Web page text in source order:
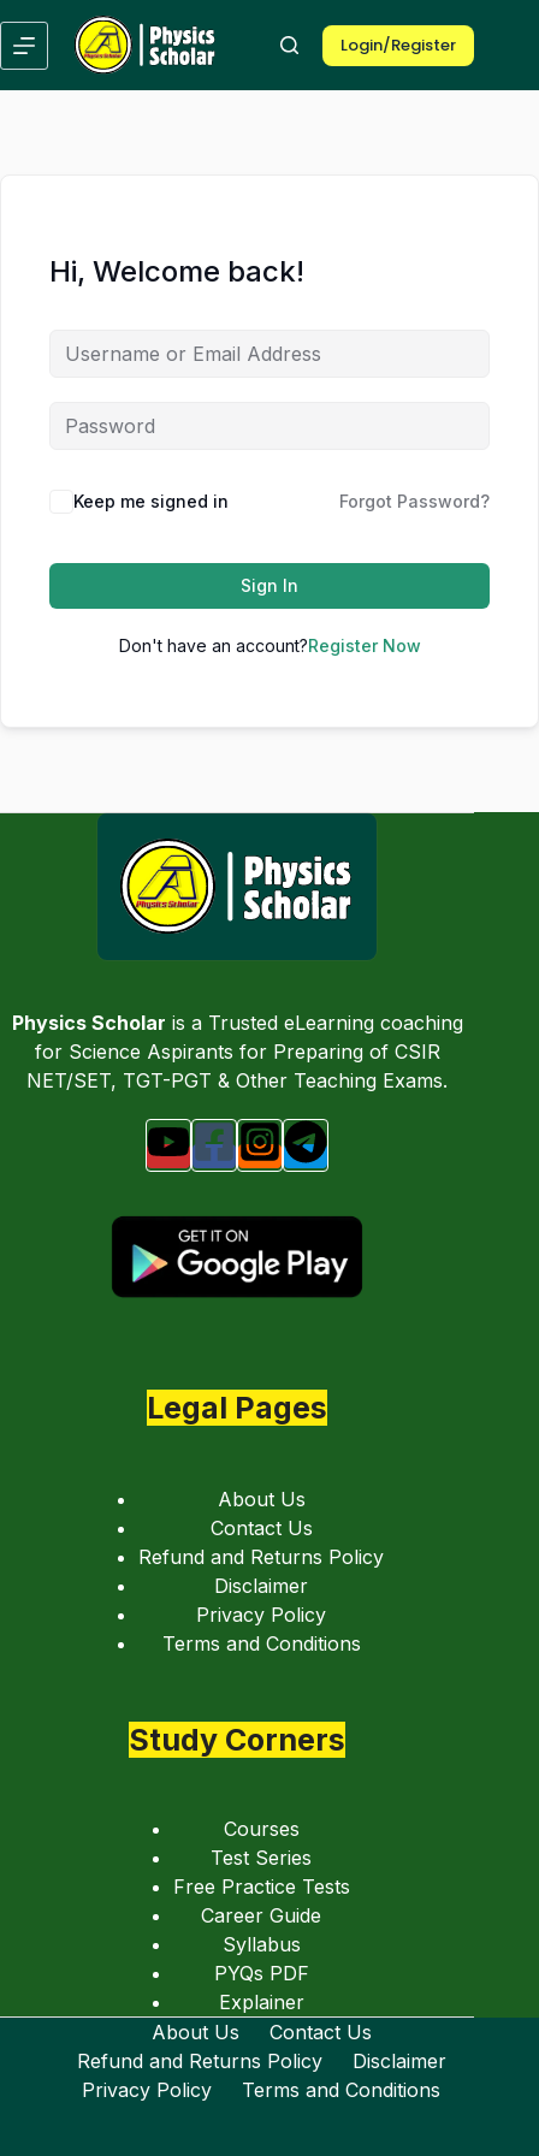
to
content
to
content
Login/Register
Hi, Welcome back!
Keep me signed in Forgot Password?
Sign In
Don't have an account?Register Now
Physics Scholar is a Trusted eLearning coaching
for Science Aspirants for Preparing of CSIR
NET/SET, TGT-PGT & Other Teaching Exams.
Legal Pages
About Us
Contact Us
Refund and Returns Policy
Disclaimer
Privacy Policy
Terms and Conditions
Study Corners
Courses
Test Series
Free Practice Tests
Career Guide
Syllabus
PYQs PDF
Explainer
About Us
Contact Us
Refund and Returns Policy
Disclaimer
Privacy Policy
Terms and Conditions